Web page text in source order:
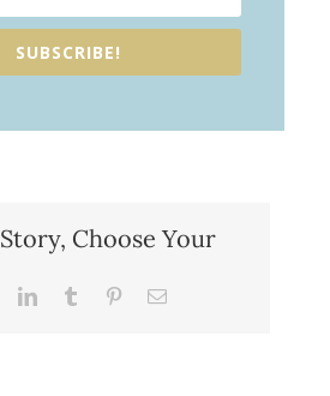
SUBSCRIBE!
Choose Your
LinkedInTumblr PinterestEmail